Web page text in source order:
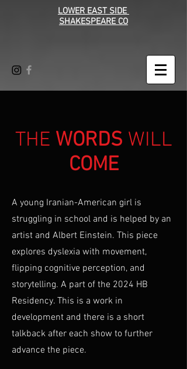
LOWER EAST SIDE
SHAKESPEARE CO
THE WORDS WILL
COME
A young Iranian-American girl is
struggling in school and is helped by an
artist and Albert Einstein. This piece
explores dyslexia with movement,
flipping cognitive perception, and
storytelling. A part of the 2024 HB
Residency. This is a work in
development and there is a short
talkback after each show to further
advance the piece.